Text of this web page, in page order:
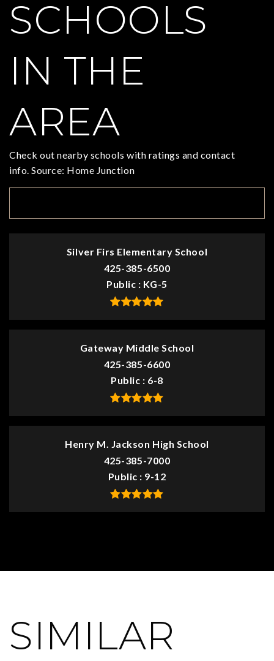
SCHOOLS
IN THE
AREA
Check out nearby schools with ratings and contact
info. Source: Home Junction
Silver Firs Elementary School
425-385-6500
Public
KG-5
Gateway Middle School
425-385-6600
Public
6-8
Henry M. Jackson High School
425-385-7000
Public
9-12
SIMILAR